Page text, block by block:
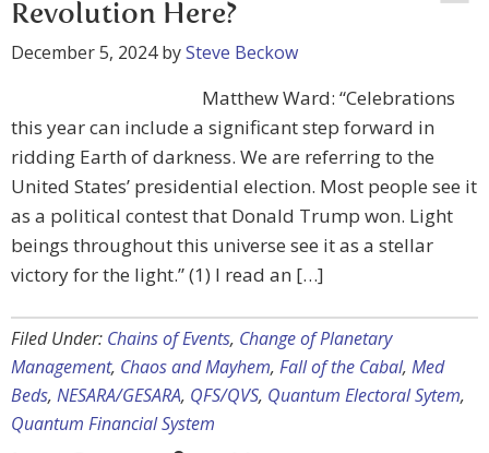
Revolution Here?
December 5, 2024bySteve Beckow
Matthew Ward: “Celebrations
this year can include a significant step forward in
ridding Earth of darkness. We are referring to the
United States’ presidential election. Most people see it
as a political contest that Donald Trump won. Light
beings throughout this universe see it as a stellar
victory for the light.” (1) I read an […]
Filed Under: Chains of Events, Change of Planetary
Management, Chaos and Mayhem, Fall of the Cabal, Med
Beds, NESARA/GESARA, QFS/QVS, Quantum Electoral Sytem,
Quantum Financial System